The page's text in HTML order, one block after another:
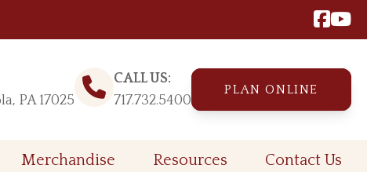
PA 17025
CALL US:
717.732.5400
PLAN ONLINE
Merchandise Resources Contact Us